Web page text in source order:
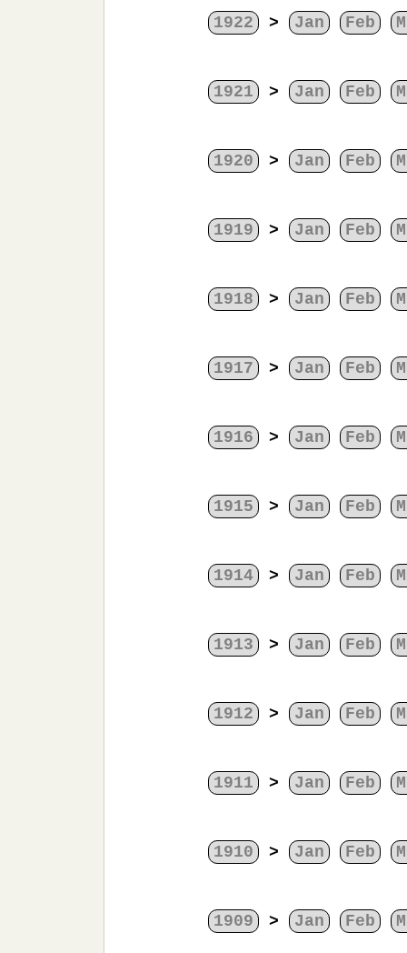
1922 > Jan Feb
1921 > Jan Feb
1920 > Jan Feb
1919 > Jan Feb
1918 > Jan Feb
1917 > Jan Feb
1916 > Jan Feb
1915 > Jan Feb
1914 > Jan Feb
1913 > Jan Feb
1912 > Jan Feb
1911 > Jan Feb
1910 > Jan Feb
1909 > Jan Feb